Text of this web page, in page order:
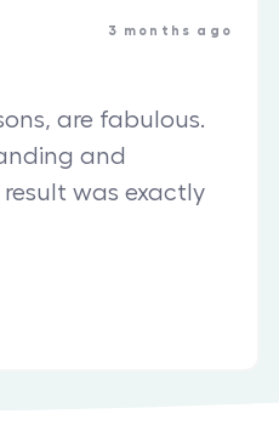
3 months ago
are fabulous.
and
was exactly